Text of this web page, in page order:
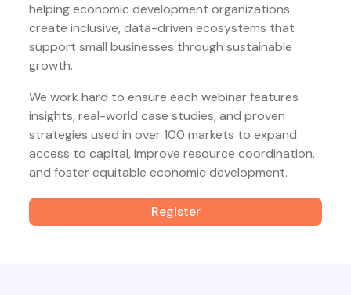
helping economic development organizations
create inclusive, data-driven ecosystems that
support small businesses through sustainable
growth.
We work hard to ensure each webinar features
insights, real-world case studies, and proven
strategies used in over 100 markets to expand
access to capital, improve resource coordination,
and foster equitable economic development.
Register